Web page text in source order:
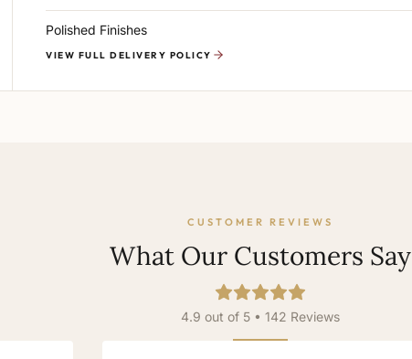
Polished Finishes
VIEW FULL DELIVERY POLICY
CUSTOMER REVIEWS
What Our Customers Say
4.9 out of 5 • 142 Reviews